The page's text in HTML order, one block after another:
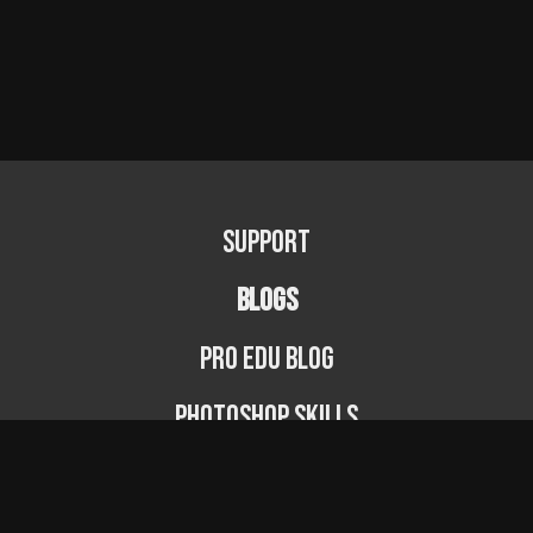
Support
BLOGS
PRO EDU Blog
Photoshop Skills